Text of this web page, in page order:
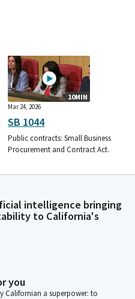
10MIN
Mar 24, 2026
SB 1044
Public contracts: Small Business
Procurement and Contract Act.
intelligence bringing
to California's
you
Californian a superpower: to